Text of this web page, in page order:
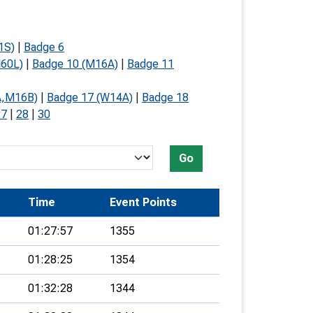
Badge 6
Badge 10 (M16A)
Badge 11
Badge 17 (W14A)
Badge 18
28
30
Go
Time Event Points
01:27:57 1355
01:28:25 1354
01:32:28 1344